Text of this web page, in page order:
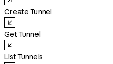
Create Tunnel
Get Tunnel
List Tunnels